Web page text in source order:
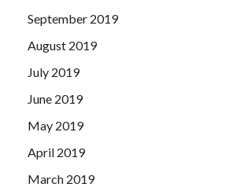
September 2019
August 2019
July 2019
June 2019
May 2019
April 2019
March 2019